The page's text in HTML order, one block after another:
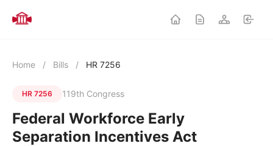
Home / Bills / HR 7256
HR 7256 119th Congress
Federal Workforce Early
Separation Incentives Act